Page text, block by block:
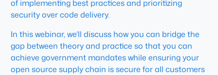
of implementing best practices and prioritizing
security over code delivery.
In this webinar, we’ll discuss how you can bridge the
gap between theory and practice so that you can
achieve government mandates while ensuring your
open source supply chain is secure for all customers